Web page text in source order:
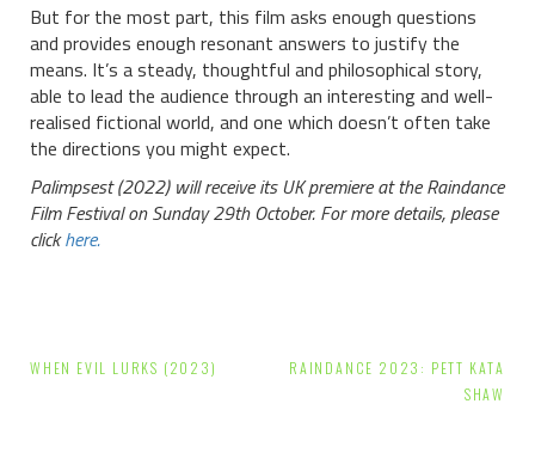
But for the most part, this film asks enough questions
and provides enough resonant answers to justify the
means. It’s a steady, thoughtful and philosophical story,
able to lead the audience through an interesting and well-
realised fictional world, and one which doesn’t often take
the directions you might expect.
Palimpsest (2022) will receive its UK premiere at the Raindance
Film Festival on Sunday 29th October. For more details, please
clickhere.
Post
WHEN EVIL LURKS (2023)
RAINDANCE 2023: PETT KATA
SHAW